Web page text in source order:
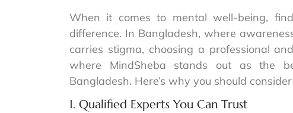
When it comes to mental well-being,
difference. In Bangladesh, where
carries stigma, choosing a professional
where MindSheba stands out as the
Bangladesh. Here’s why you should
1. Qualified Experts You Can Trust